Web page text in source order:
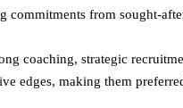
commitments from sought-
coaching, strategic
edges, making them